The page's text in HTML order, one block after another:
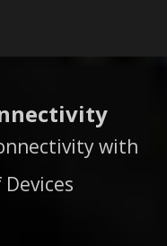
with